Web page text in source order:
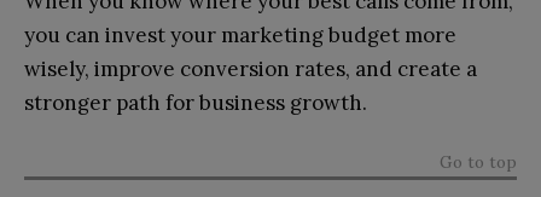
you can invest your marketing budget more
wisely, improve conversion rates, and create a
stronger path for business growth.
Go to top